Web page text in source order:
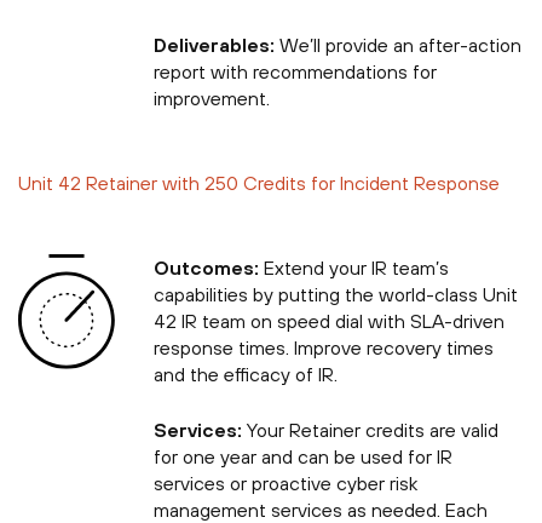
Deliverables: We’ll provide an after-action
report with recommendations for
improvement.
Unit 42 Retainer with 250 Credits for Incident Response
Outcomes: Extend your IR team’s
capabilities by putting the world-class Unit
42 IR team on speed dial with SLA-driven
response times. Improve recovery times
and the efficacy of IR.
Services: Your Retainer credits are valid
for one year and can be used for IR
services or proactive cyber risk
management services as needed. Each